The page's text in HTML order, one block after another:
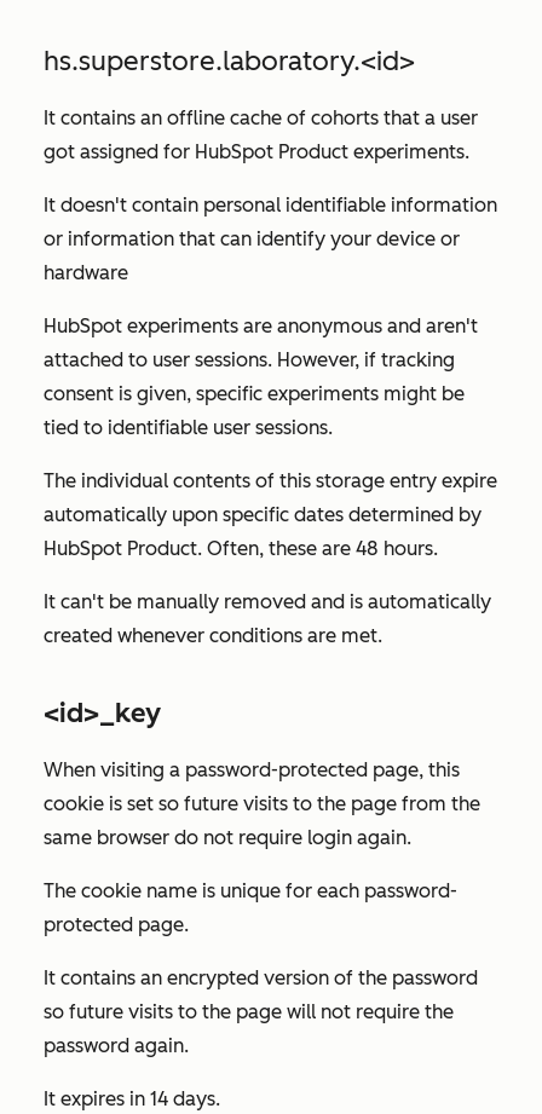
hs.superstore.laboratory.<id>
It contains an offline cache of cohorts that a user
got assigned for HubSpot Product experiments.
It doesn't contain personal identifiable information
or information that can identify your device or
hardware
HubSpot experiments are anonymous and aren't
attached to user sessions. However, if tracking
consent is given, specific experiments might be
tied to identifiable user sessions.
The individual contents of this storage entry expire
automatically upon specific dates determined by
HubSpot Product. Often, these are 48 hours.
It can't be manually removed and is automatically
created whenever conditions are met.
<id>_key
When visiting a password-protected page, this
cookie is set so future visits to the page from the
same browser do not require login again.
The cookie name is unique for each password-
protected page.
It contains an encrypted version of the password
so future visits to the page will not require the
password again.
It expires in 14 days.